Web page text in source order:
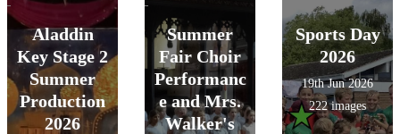
Aladdin
Key Stage 2
Summer
Production
2026
Summer
Fair Choir
Performanc
e and Mrs.
Walker's
Sports Day
2026
19th Jun 2026
222 images